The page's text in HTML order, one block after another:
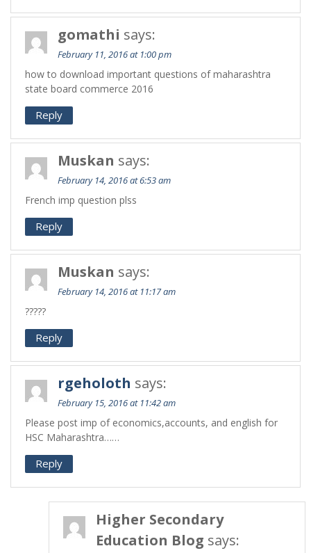
gomathi says:
February 11, 2016 at 1:00 pm
how to download important questions of maharashtra
state board commerce 2016
Reply
Muskan says:
February 14, 2016 at 6:53 am
French imp question plss
Reply
Muskan says:
February 14, 2016 at 11:17 am
?????
Reply
rgeholoth says:
February 15, 2016 at 11:42 am
Please post imp of economics,accounts, and english for
HSC Maharashtra……
Reply
Higher Secondary
Education Blog says: